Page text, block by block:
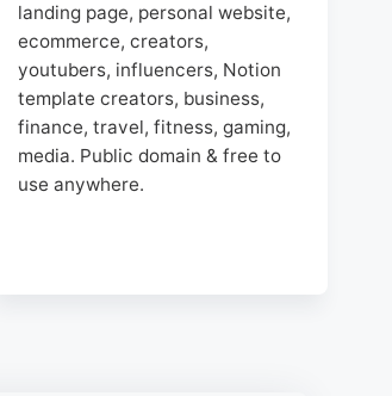
landing page, personal website,
ecommerce, creators,
youtubers, influencers, Notion
template creators, business,
finance, travel, fitness, gaming,
media. Public domain & free to
use anywhere.